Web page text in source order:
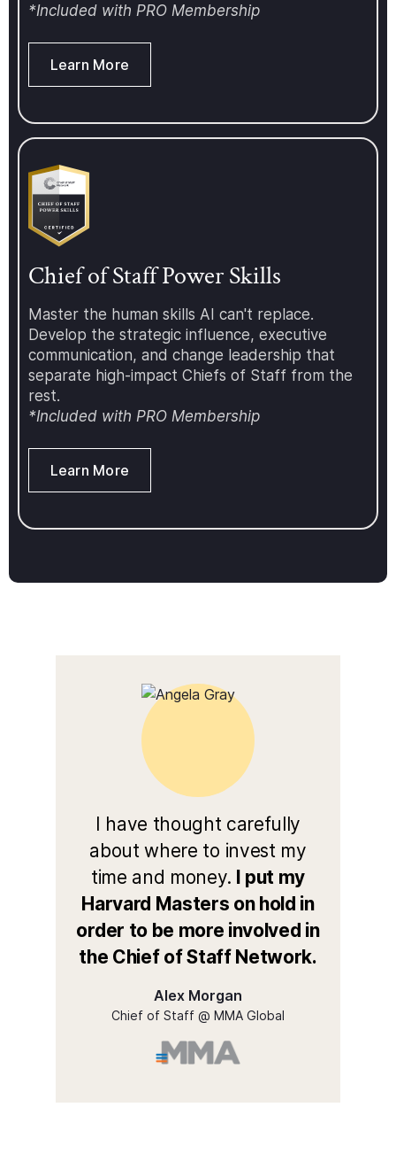
information about the Chief of
events, programs, conferences,
and more, visit:
*Included with PRO Membership
Learn More
Chief of Staff Power Skills
Master the human skills AI can't replace.
Develop the strategic influence, executive
communication, and change leadership that
separate high-impact Chiefs of Staff from the
rest.
*Included with PRO Membership
Learn More
I have thought carefully
about where to invest my
time and money. I put my
Harvard Masters on hold in
order to be more involved in
the Chief of Staff Network.
Alex Morgan
Chief of Staff @ MMA Global